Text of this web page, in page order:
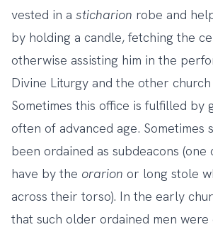
vested in a sticharion robe and
by holding a candle, fetching the
otherwise assisting him in the
Divine Liturgy and the other
Sometimes this office is fulfilled by
often of advanced age. Sometimes
been ordained as subdeacons
have by the orarion or long stole
across their torso). In the early
that such older ordained men were